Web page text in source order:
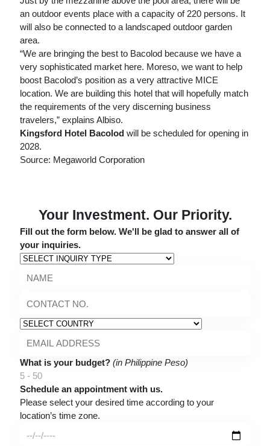
an outdoor events place with a capacity of 220 persons. It
will also be connected to a landscaped outdoor garden
area.
“We are bringing the best to Bacolod because we have a
very sophisticated market here. Moreso, we want to help
boost Bacolod’s position as a very attractive MICE
location. We are building this hotel that will hopefully match
the requirements of the very discerning business
travelers,” explains Albiso.
Kingsford Hotel Bacolod will be scheduled for opening in
2028.
Source: Megaworld Corporation
Your Investment. Our Priority.
Fill out the form below. We'll be glad to answer all of
your inquiries.
What is your budget? (in Philippine Peso)
5 - 50
Schedule an appointment with us.
Please select your desired time according to your
location’s time zone.